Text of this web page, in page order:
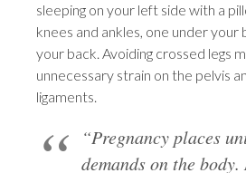
sleeping on your left side with a
knees and ankles, one under your
your back. Avoiding crossed legs
unnecessary strain on the pelvis
ligaments.
“Pregnancy places
demands on the